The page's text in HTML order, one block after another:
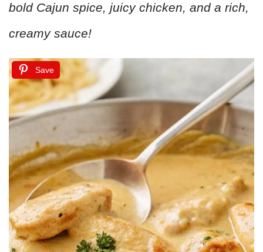
bold Cajun spice, juicy chicken, and a rich,
creamy sauce!
Save